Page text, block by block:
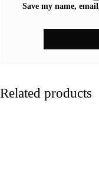
Save my name,
Related products